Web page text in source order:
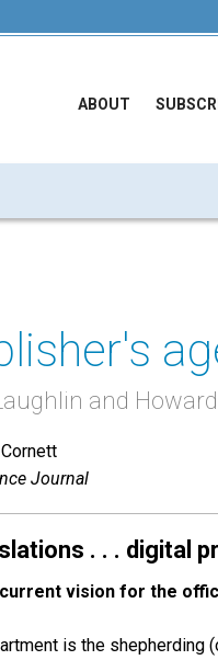
ABOUT
and
Journal
. . . digital
vision for the
is the shepherding